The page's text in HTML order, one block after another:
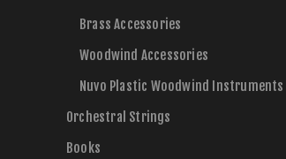
Brass Accessories
Woodwind Accessories
Nuvo Plastic Woodwind Instruments
Orchestral Strings
Books